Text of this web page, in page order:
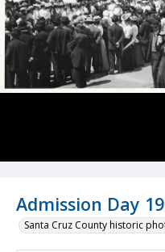
Admission Day
Santa Cruz County historic